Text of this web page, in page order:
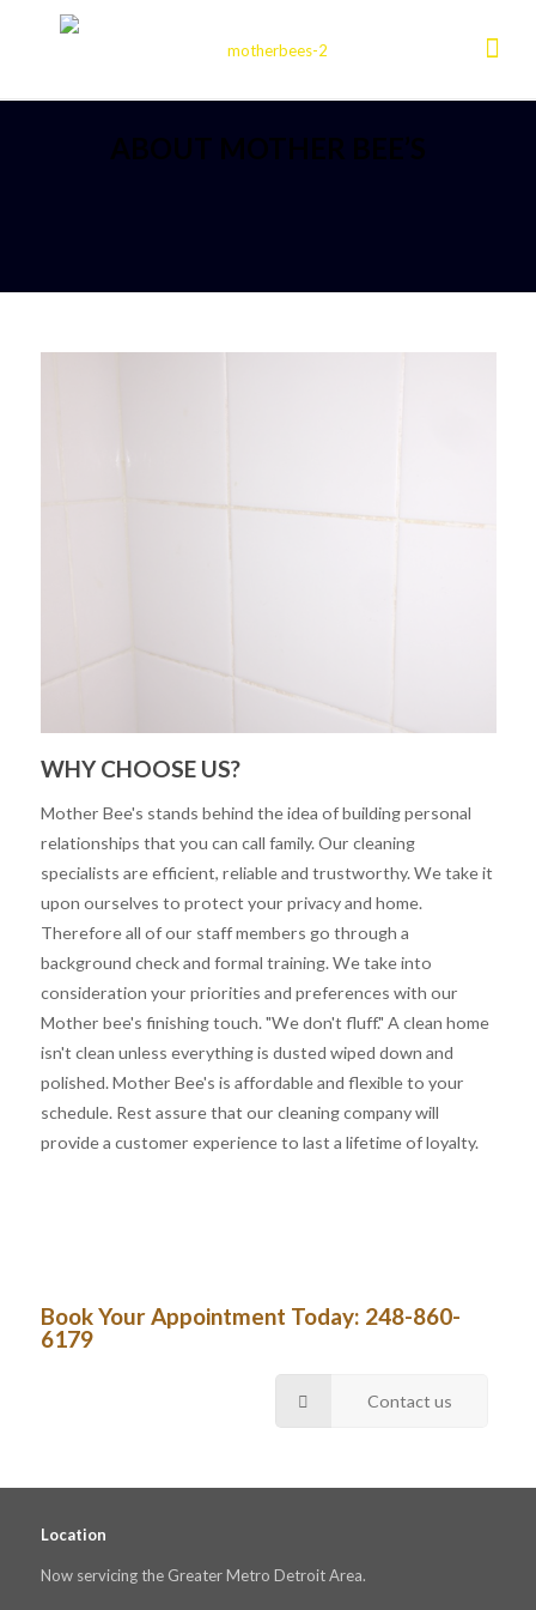
ABOUT MOTHER BEE’S
WHY CHOOSE US?
Mother Bee's stands behind the idea of building personal
relationships that you can call family. Our cleaning
specialists are efficient, reliable and trustworthy. We take it
upon ourselves to protect your privacy and home.
Therefore all of our staff members go through a
background check and formal training. We take into
consideration your priorities and preferences with our
Mother bee's finishing touch. "We don't fluff." A clean home
isn't clean unless everything is dusted wiped down and
polished. Mother Bee's is affordable and flexible to your
schedule. Rest assure that our cleaning company will
provide a customer experience to last a lifetime of loyalty.
Book Your Appointment Today: 248-860-
6179
Contact us
Location
Now servicing the Greater Metro Detroit Area.